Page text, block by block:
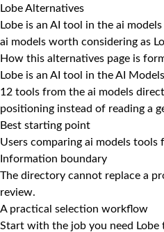
Lobe Alternatives
Lobe is an AI tool in the ai
ai models worth considering as
How this alternatives page is
Lobe is an AI tool in the AI
12 tools from the ai models
positioning instead of reading a
Best starting point
Users comparing ai models tools
Information boundary
The directory cannot replace a
review.
A practical selection workflow
Start with the job you need Lobe